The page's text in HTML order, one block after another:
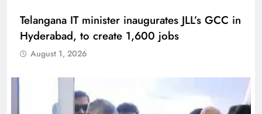
Telangana IT minister inaugurates JLL’s GCC in
Hyderabad, to create 1,600 jobs
August 1, 2026